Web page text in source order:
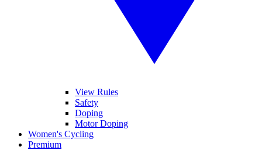
View Rules
Safety
Doping
Motor Doping
Women's Cycling
Premium